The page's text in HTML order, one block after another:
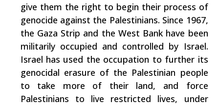
give them the right to begin their process of
genocide against the Palestinians. Since 1967,
the Gaza Strip and the West Bank have been
militarily occupied and controlled by Israel.
Israel has used the occupation to further its
genocidal erasure of the Palestinian people
to take more of their land, and force
Palestinians to live restricted lives, under